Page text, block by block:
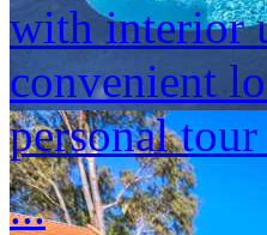
with interior
convenient
personal
...